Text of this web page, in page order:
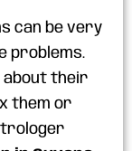
can be very
problems.
about their
them or